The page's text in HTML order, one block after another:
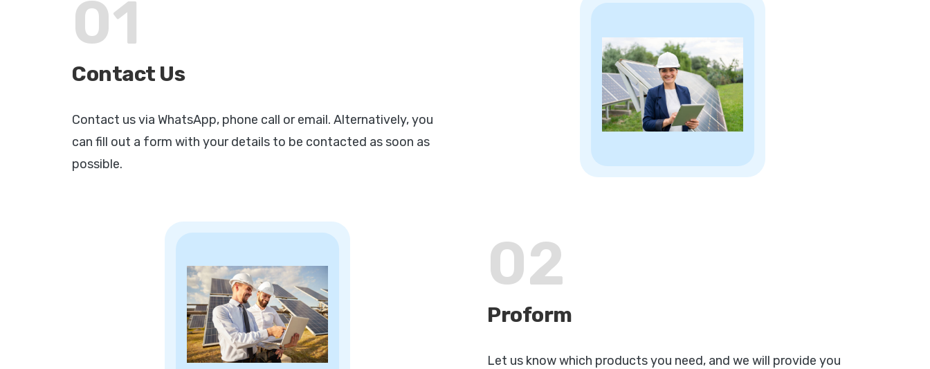
01
Contact Us
Contact us via WhatsApp, phone call or email. Alternatively, you
can fill out a form with your details to be contacted as soon as
possible.
02
Proform
Let us know which products you need, and we will provide you